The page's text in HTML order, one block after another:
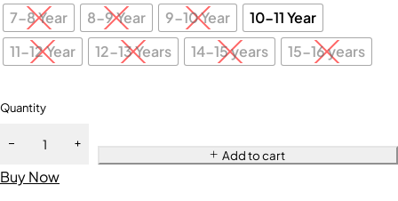
7-8 Year 8-9 Year 9-10 Year
10-11 Year
11-12 Year
12-13 Years 14-15 years 15-16 years
Quantity
Add to cart
Buy Now